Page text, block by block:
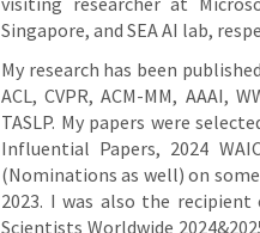
Singapore, and SEA AI lab,
My research has been
ACL, CVPR, ACM-MM, AAAI,
TASLP. My papers were
Influential Papers, 2024
(Nominations as well) on
2023. I was also the recipient
Scientists Worldwide